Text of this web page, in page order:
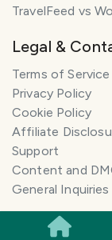
TravelFeed vs
Legal &
Terms of Service
Privacy Policy
Cookie Policy
Affiliate
Support
Content and
General Inquiries